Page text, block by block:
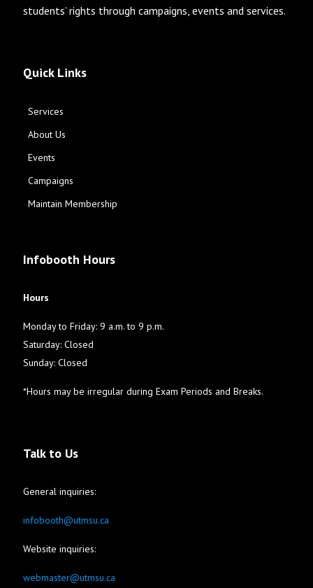
students’ rights through campaigns, events and services.
Quick Links
Services
About Us
Events
Campaigns
Maintain Membership
Infobooth Hours
Hours
Monday to Friday: 9 a.m. to 9 p.m.
Saturday: Closed
Sunday: Closed
*Hours may be irregular during Exam Periods and Breaks.
Talk to Us
General inquiries:
infobooth@utmsu.ca
Website inquiries:
webmaster@utmsu.ca